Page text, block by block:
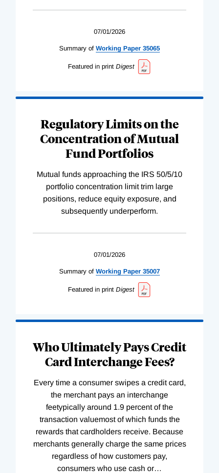
07/01/2026
Summary of Working Paper 35065
Featured in print Digest
Regulatory Limits on the
Concentration of Mutual
Fund Portfolios
Mutual funds approaching the IRS 50/5/10
portfolio concentration limit trim large
positions, reduce equity exposure, and
subsequently underperform.
07/01/2026
Summary of Working Paper 35007
Featured in print Digest
Who Ultimately Pays Credit
Card Interchange Fees?
Every time a consumer swipes a credit card,
the merchant pays an interchange
feetypically around 1.9 percent of the
transaction valuemost of which funds the
rewards that cardholders receive. Because
merchants generally charge the same prices
regardless of how customers pay,
consumers who use cash or…